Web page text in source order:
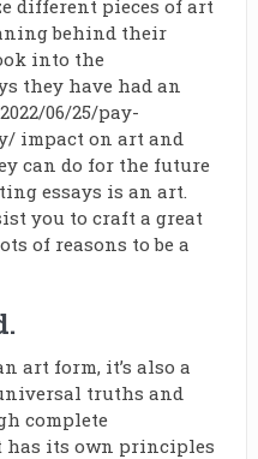
different pieces of art
behind their
into the
they have had an
06/25/pay-
impact on art and
can do for the future
essays is an art.
you to craft a great
of reasons to be a
art form, it’s also a
truths and
complete
has its own principles